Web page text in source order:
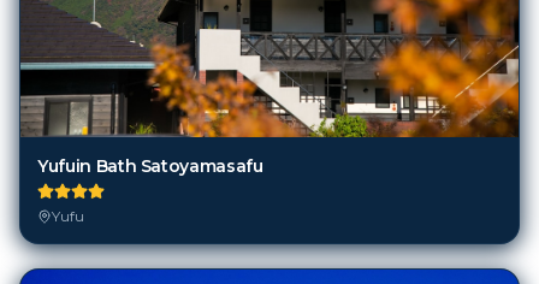
Yufuin Bath Satoyamasafu
Yufu